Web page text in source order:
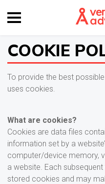
COOKIE
To provide the best
uses cookies.
What are cookies?
Cookies are data files
information set by a
computer/device memory,
a website. Each
stored cookies and may